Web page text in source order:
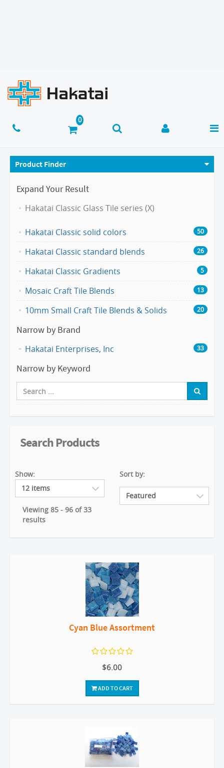
Product Finder
Expand Your Result
Hakatai Classic Glass Tile series (X)
Hakatai Classic solid colors 50
Hakatai Classic standard blends 26
Hakatai Classic Gradients 5
Mosaic Craft Tile Blends 13
10mm Small Craft Tile Blends & Solids 20
Narrow by Brand
Hakatai Enterprises, Inc 33
Narrow by Keyword
Search Products
Show:
Viewing 85 - 96 of 33
results
Sort by:
Cyan Blue Assortment
$6.00
ADD TO CART